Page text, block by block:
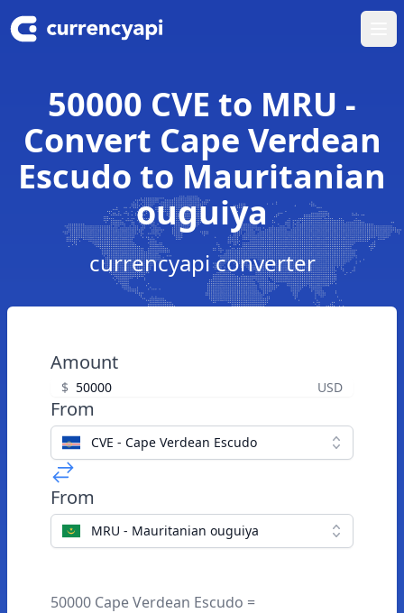
50000 CVE to MRU -
Convert Cape Verdean
Escudo to Mauritanian
ouguiya
currencyapi converter
Amount
$ USD
From
CVE - Cape Verdean Escudo
From
MRU - Mauritanian ouguiya
50000 Cape Verdean Escudo =